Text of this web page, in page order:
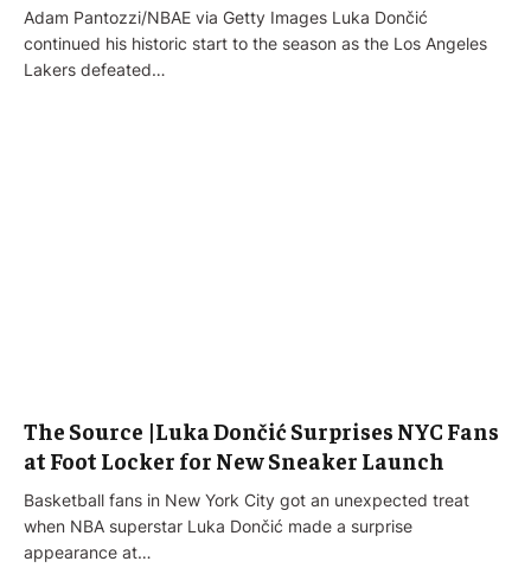
Adam Pantozzi/NBAE via Getty Images Luka Dončić
continued his historic start to the season as the Los Angeles
Lakers defeated…
The Source |Luka Dončić Surprises NYC Fans
at Foot Locker for New Sneaker Launch
Basketball fans in New York City got an unexpected treat
when NBA superstar Luka Dončić made a surprise
appearance at…